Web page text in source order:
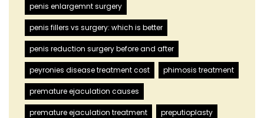
penis enlargemnt surgery
penis fillers vs surgery: which is better
penis reduction surgery before and after
peyronies disease treatment cost phimosis treatment
premature ejaculation causes
premature ejaculation treatment preputioplasty